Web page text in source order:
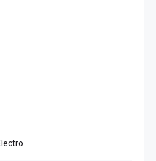
Electro